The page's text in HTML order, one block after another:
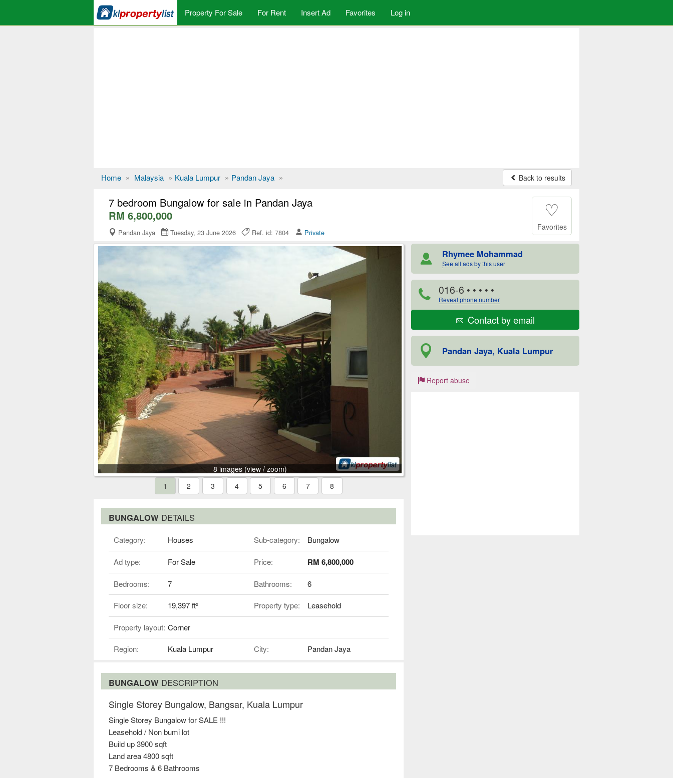
Property For Sale For Rent Insert Ad Favorites Log in
Home » Malaysia » Kuala Lumpur » Pandan Jaya » Back to results
7 bedroom Bungalow for sale in Pandan Jaya
RM 6,800,000
Pandan Jaya Tuesday, 23 June 2026 Ref. id: 7804 Private
♡
Favorites
8 images (view / zoom)
1
2 3 4 5 6 7 8
BUNGALOW DETAILS
Category: Houses Sub-category: Bungalow
Ad type: For Sale Price: RM 6,800,000
Bedrooms: 7 Bathrooms: 6
Floor size: 19,397 ft² Property type: Leasehold
Property layout: Corner
Region: Kuala Lumpur City: Pandan Jaya
BUNGALOW DESCRIPTION
Single Storey Bungalow, Bangsar, Kuala Lumpur
Single Storey Bungalow for SALE !!!
Leasehold / Non bumi lot
Build up 3900 sqft
Land area 4800 sqft
7 Bedrooms & 6 Bathrooms
Rhymee Mohammad
See all ads by this user
016-6 • • • • •
Reveal phone number
Contact by email
Pandan Jaya, Kuala Lumpur
Report abuse